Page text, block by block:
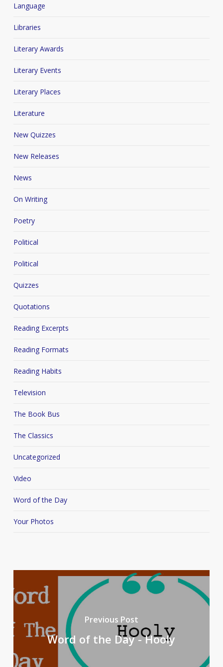
Language
Libraries
Literary Awards
Literary Events
Literary Places
Literature
New Quizzes
New Releases
News
On Writing
Poetry
Political
Political
Quizzes
Quotations
Reading Excerpts
Reading Formats
Reading Habits
Television
The Book Bus
The Classics
Uncategorized
Video
Word of the Day
Your Photos
Previous Post
Word of the Day - Hooly